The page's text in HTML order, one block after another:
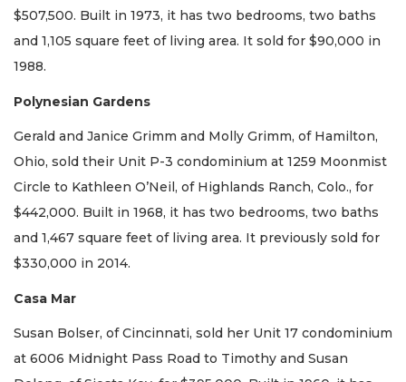
$507,500. Built in 1973, it has two bedrooms, two baths
and 1,105 square feet of living area. It sold for $90,000 in
1988.
Polynesian Gardens
Gerald and Janice Grimm and Molly Grimm, of Hamilton,
Ohio, sold their Unit P-3 condominium at 1259 Moonmist
Circle to Kathleen O’Neil, of Highlands Ranch, Colo., for
$442,000. Built in 1968, it has two bedrooms, two baths
and 1,467 square feet of living area. It previously sold for
$330,000 in 2014.
Casa Mar
Susan Bolser, of Cincinnati, sold her Unit 17 condominium
at 6006 Midnight Pass Road to Timothy and Susan